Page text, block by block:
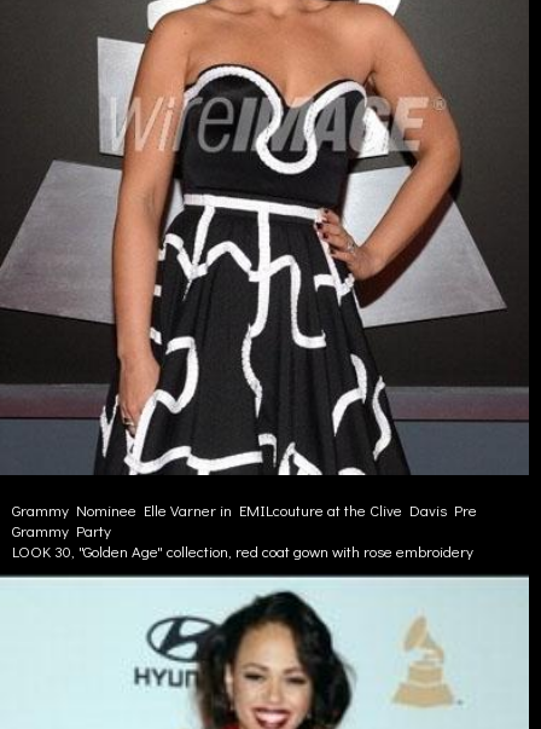
Grammy Nominee Elle Varner in EMILcouture at the Clive Davis Pre
Grammy Party
LOOK 30, "Golden Age" collection, red coat gown with rose embroidery